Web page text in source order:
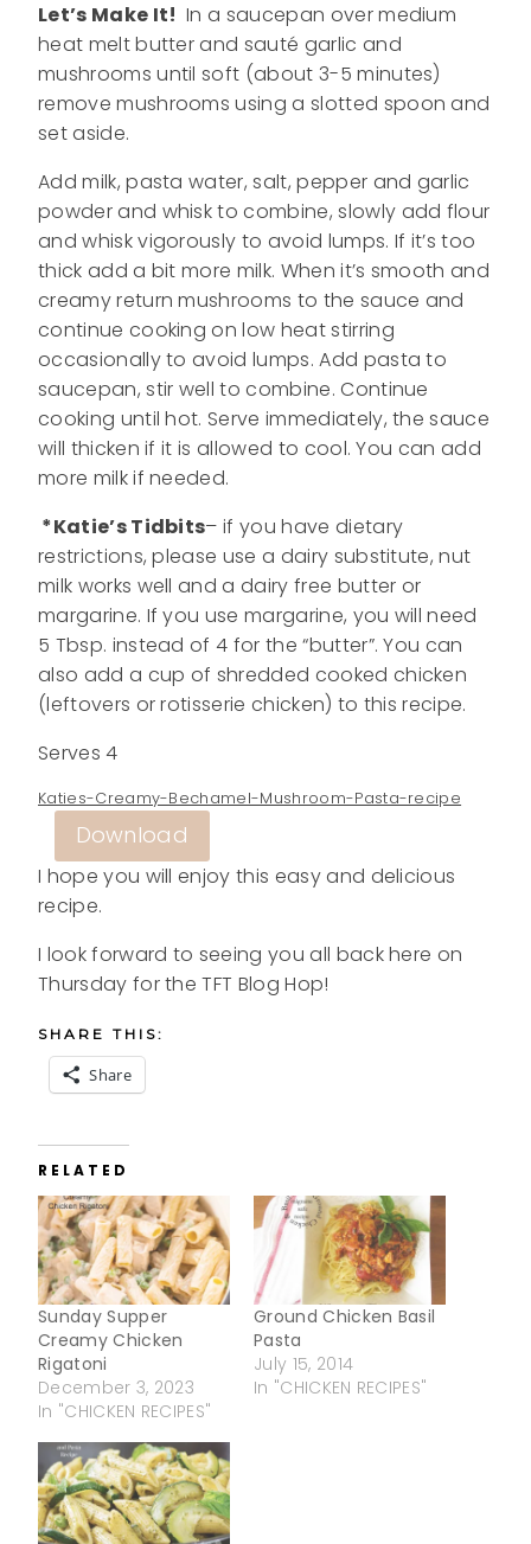
Let’s Make It! In a saucepan over medium
heat melt butter and sauté garlic and
mushrooms until soft (about 3-5 minutes)
remove mushrooms using a slotted spoon and
set aside.
Add milk, pasta water, salt, pepper and garlic
powder and whisk to combine, slowly add flour
and whisk vigorously to avoid lumps. If it’s too
thick add a bit more milk. When it’s smooth and
creamy return mushrooms to the sauce and
continue cooking on low heat stirring
occasionally to avoid lumps. Add pasta to
saucepan, stir well to combine. Continue
cooking until hot. Serve immediately, the sauce
will thicken if it is allowed to cool. You can add
more milk if needed.
*Katie’s Tidbits– if you have dietary
restrictions, please use a dairy substitute, nut
milk works well and a dairy free butter or
margarine. If you use margarine, you will need
5 Tbsp. instead of 4 for the “butter”. You can
also add a cup of shredded cooked chicken
(leftovers or rotisserie chicken) to this recipe.
Serves 4
Katies-Creamy-Bechamel-Mushroom-Pasta-recipe
Download
I hope you will enjoy this easy and delicious
recipe.
I look forward to seeing you all back here on
Thursday for the TFT Blog Hop!
SHARE THIS:
Share
RELATED
Sunday Supper
Creamy Chicken
Rigatoni
December 3, 2023
In "CHICKEN RECIPES"
Ground Chicken Basil
Pasta
July 15, 2014
In "CHICKEN RECIPES"